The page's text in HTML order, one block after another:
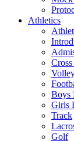
Athletics
Boys
Girls
Track
Golf